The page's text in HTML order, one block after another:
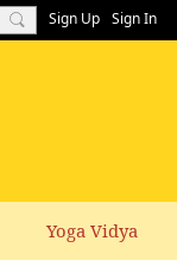
Sign Up Sign In
Yoga Vidya